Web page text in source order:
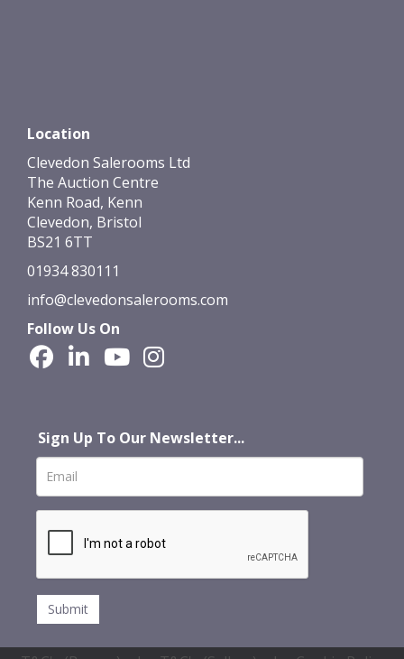
Location
Clevedon Salerooms Ltd
The Auction Centre
Kenn Road, Kenn
Clevedon, Bristol
BS21 6TT
01934 830111
info@clevedonsalerooms.com
Follow Us On
Sign Up To Our Newsletter...